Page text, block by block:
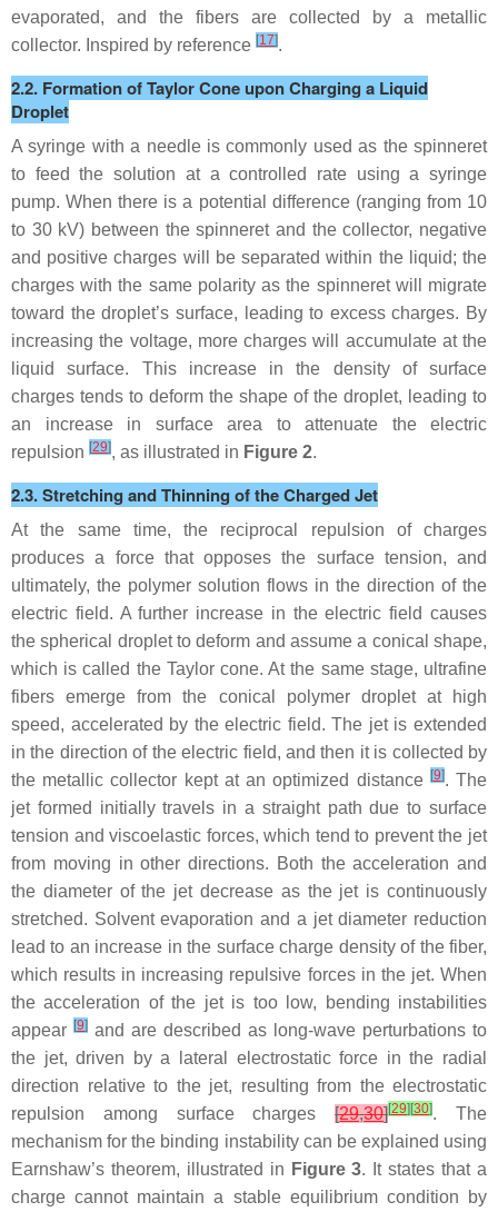
evaporated, and the fibers are collected by a metallic
collector. Inspired by reference [17].
2.2. Formation of Taylor Cone upon Charging a Liquid
Droplet
A syringe with a needle is commonly used as the spinneret
to feed the solution at a controlled rate using a syringe
pump. When there is a potential difference (ranging from 10
to 30 kV) between the spinneret and the collector, negative
and positive charges will be separated within the liquid; the
charges with the same polarity as the spinneret will migrate
toward the droplet’s surface, leading to excess charges. By
increasing the voltage, more charges will accumulate at the
liquid surface. This increase in the density of surface
charges tends to deform the shape of the droplet, leading to
an increase in surface area to attenuate the electric
repulsion [29], as illustrated in Figure 2.
2.3. Stretching and Thinning of the Charged Jet
At the same time, the reciprocal repulsion of charges
produces a force that opposes the surface tension, and
ultimately, the polymer solution flows in the direction of the
electric field. A further increase in the electric field causes
the spherical droplet to deform and assume a conical shape,
which is called the Taylor cone. At the same stage, ultrafine
fibers emerge from the conical polymer droplet at high
speed, accelerated by the electric field. The jet is extended
in the direction of the electric field, and then it is collected by
the metallic collector kept at an optimized distance [9]. The
jet formed initially travels in a straight path due to surface
tension and viscoelastic forces, which tend to prevent the jet
from moving in other directions. Both the acceleration and
the diameter of the jet decrease as the jet is continuously
stretched. Solvent evaporation and a jet diameter reduction
lead to an increase in the surface charge density of the fiber,
which results in increasing repulsive forces in the jet. When
the acceleration of the jet is too low, bending instabilities
appear [9] and are described as long-wave perturbations to
the jet, driven by a lateral electrostatic force in the radial
direction relative to the jet, resulting from the electrostatic
repulsion among surface charges[29,30][29][30]. The
mechanism for the binding instability can be explained using
Earnshaw’s theorem, illustrated in Figure 3. It states that a
charge cannot maintain a stable equilibrium condition by